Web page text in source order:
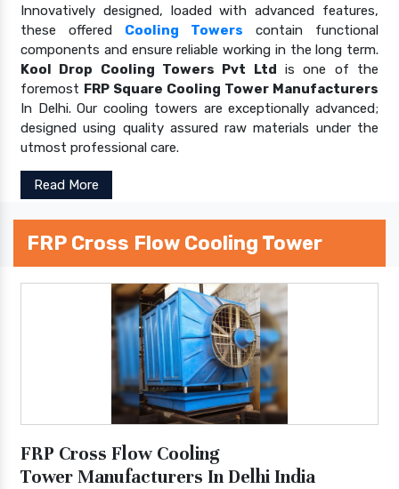
Innovatively designed, loaded with advanced features,
these offered Cooling Towers contain functional
components and ensure reliable working in the long term.
Kool Drop Cooling Towers Pvt Ltd is one of the
foremost FRP Square Cooling Tower Manufacturers
In Delhi. Our cooling towers are exceptionally advanced;
designed using quality assured raw materials under the
utmost professional care.
Read More
FRP Cross Flow Cooling Tower
FRP Cross Flow Cooling
Tower Manufacturers In Delhi India